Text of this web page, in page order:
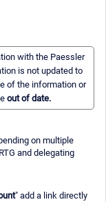
with the Paessler
is not updated to
of the information or
out of date.
on multiple
and delegating
" add a link directly